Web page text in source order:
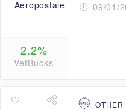
2.2%
VetBucks
09/01/
OTHER